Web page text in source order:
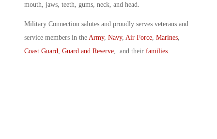
mouth, jaws, teeth, gums, neck, and head.
Military Connection salutes and proudly serves veterans and
service members in the Army, Navy, Air Force Marines
Coast Guard
Guard and Reserve , and their families